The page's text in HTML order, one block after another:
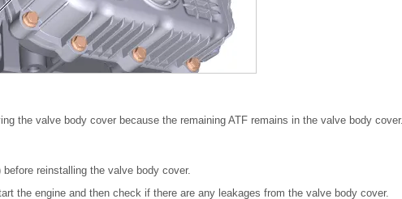
the valve body cover because the remaining ATF remains in the valve body cover.
reinstalling the valve body cover.
the engine and then check if there are any leakages from the valve body cover.